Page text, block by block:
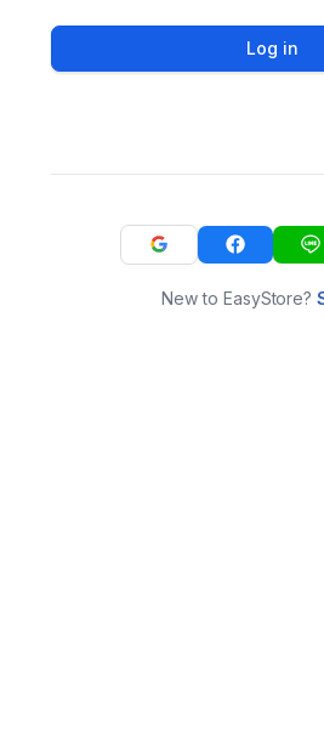
Log in
New to EasyStore?